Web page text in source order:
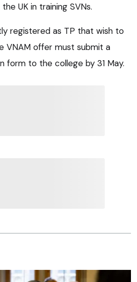
UK in training SVNs.
registered as TP that wish to
VNAM offer must submit a
form to the college by 31 May.